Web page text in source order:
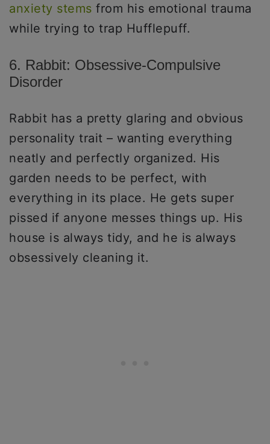
anxiety stems from his emotional trauma
while trying to trap Hufflepuff.
6. Rabbit: Obsessive-Compulsive
Disorder
Rabbit has a pretty glaring and obvious
personality trait – wanting everything
neatly and perfectly organized. His
garden needs to be perfect, with
everything in its place. He gets super
pissed if anyone messes things up. His
house is always tidy, and he is always
obsessively cleaning it.